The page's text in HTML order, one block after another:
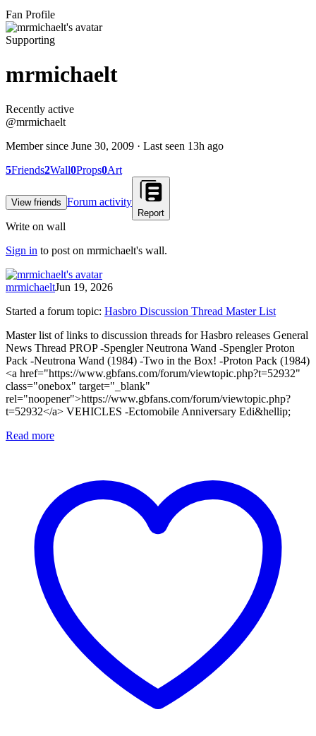
Fan Profile
Supporting
mrmichaelt
Recently activeRecently active
@mrmichaelt
Member since June 30, 2009 · Last seen 13h ago
5Friends2Wall0Props0Art
View friends Forum activity
Report
Write on wall
Sign in to post on mrmichaelt's wall.
mrmichaeltJun 19, 2026
Started a forum topic: Hasbro Discussion Thread Master List
Master list of links to discussion threads for Hasbro releases General
News Thread PROP -Spengler Neutrona Wand -Spengler Proton
Pack -Neutrona Wand (1984) -Two in the Box! -Proton Pack (1984)
<a href="https://www.gbfans.com/forum/viewtopic.php?t=52932"
class="onebox" target="_blank"
rel="noopener">https://www.gbfans.com/forum/viewtopic.php?
t=52932</a> VEHICLES -Ectomobile Anniversary Edi&hellip;
Read more